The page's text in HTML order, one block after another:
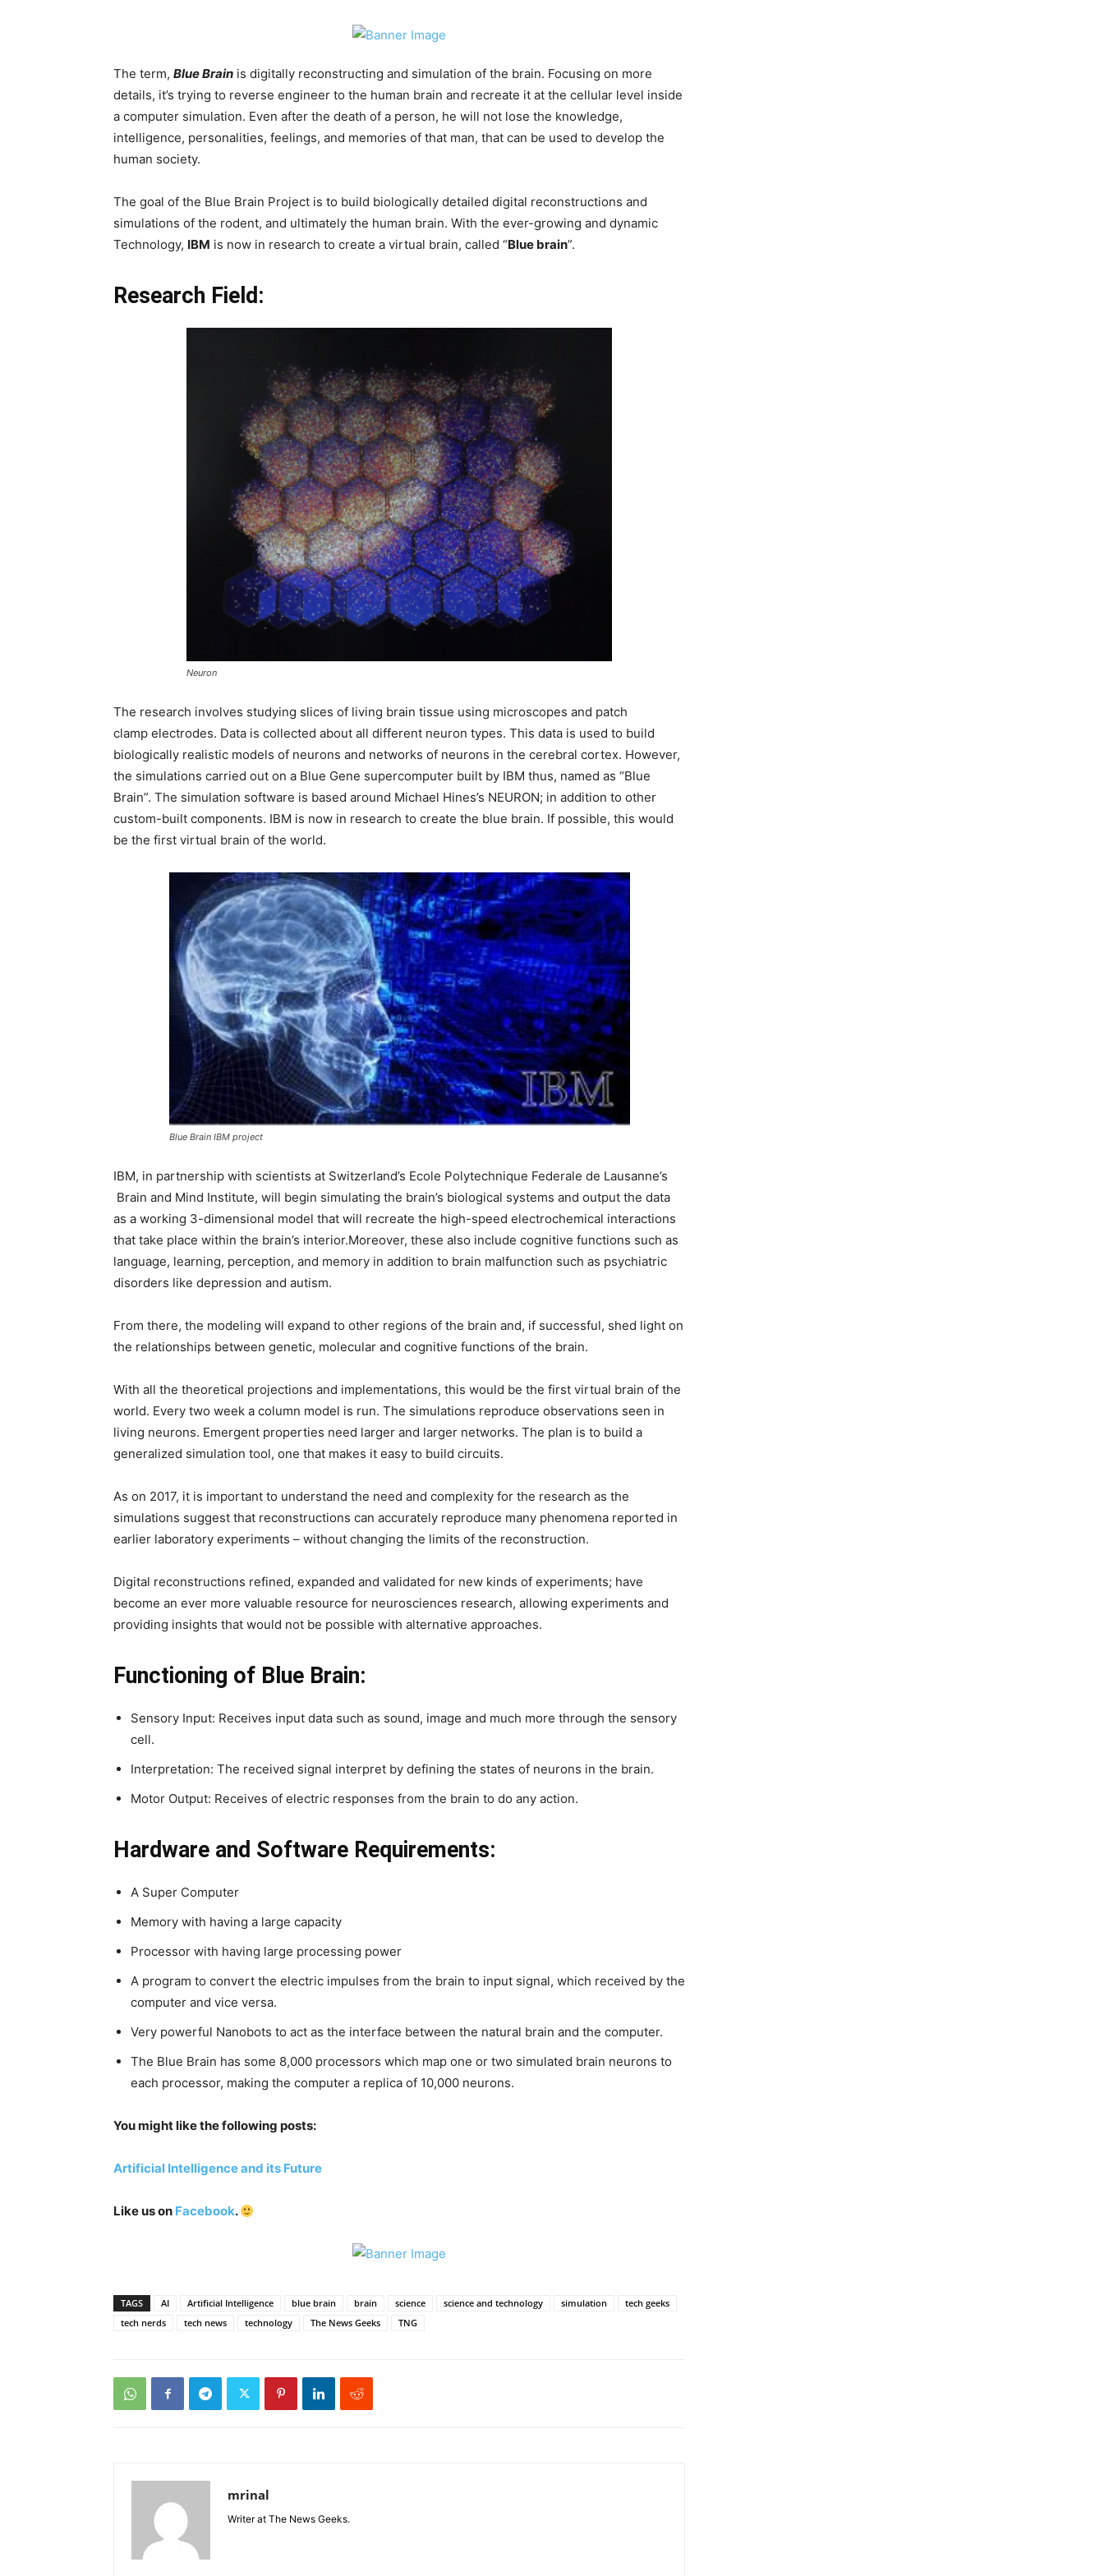
The term, BlueBrain is digitally reconstructing and simulation of the brain. Focusing on more
details, it’s trying to reverse engineer to the human brain and recreate it at the cellular level inside
a computer simulation. Even after the death of a person, he will not lose the knowledge,
intelligence, personalities, feelings, and memories of that man, that can be used to develop the
human society.
The goal of the Blue Brain Project is to build biologically detailed digital reconstructions and
simulations of the rodent, and ultimately the human brain. With the ever-growing and dynamic
Technology, IBM is now in research to create a virtual brain, called “Blue brain”.
Research Field:
Neuron
The research involves studying slices of living brain tissue using microscopes and patch
clamp electrodes. Data is collected about all different neuron types. This data is used to build
biologically realistic models of neurons and networks of neurons in the cerebral cortex. However,
the simulations carried out on a Blue Gene supercomputer built by IBM thus, named as “Blue
Brain”. The simulation software is based around Michael Hines’s NEURON; in addition to other
custom-built components. IBM is now in research to create the blue brain. If possible, this would
be the first virtual brain of the world.
Blue Brain IBM project
IBM, in partnership with scientists at Switzerland’s Ecole Polytechnique Federale de Lausanne’s
Brain and Mind Institute, will begin simulating the brain’s biological systems and output the data
as a working 3-dimensional model that will recreate the high-speed electrochemical interactions
that take place within the brain’s interior.Moreover, these also include cognitive functions such as
language, learning, perception, and memory in addition to brain malfunction such as psychiatric
disorders like depression and autism.
From there, the modeling will expand to other regions of the brain and, if successful, shed light on
the relationships between genetic, molecular and cognitive functions of the brain.
With all the theoretical projections and implementations, this would be the first virtual brain of the
world. Every two week a column model is run. The simulations reproduce observations seen in
living neurons. Emergent properties need larger and larger networks. The plan is to build a
generalized simulation tool, one that makes it easy to build circuits.
As on 2017, it is important to understand the need and complexity for the research as the
simulations suggest that reconstructions can accurately reproduce many phenomena reported in
earlier laboratory experiments – without changing the limits of the reconstruction.
Digital reconstructions refined, expanded and validated for new kinds of experiments; have
become an ever more valuable resource for neurosciences research, allowing experiments and
providing insights that would not be possible with alternative approaches.
Functioning of Blue Brain:
Sensory Input: Receives input data such as sound, image and much more through the sensory
cell.
Interpretation: The received signal interpret by defining the states of neurons in the brain.
Motor Output: Receives of electric responses from the brain to do any action.
Hardware and Software Requirements:
A Super Computer
Memory with having a large capacity
Processor with having large processing power
A program to convert the electric impulses from the brain to input signal, which received by the
computer and vice versa.
Very powerful Nanobots to act as the interface between the natural brain and the computer.
The Blue Brain has some 8,000 processors which map one or two simulated brain neurons to
each processor, making the computer a replica of 10,000 neurons.
You might like the following posts:
Artificial Intelligence and its Future
Like us on Facebook.
TAGS AI Artificial Intelligence blue brain brain science science and technology simulation
tech geeks
tech nerds
tech news technology The News Geeks TNG
mrinal
Writer at The News Geeks.